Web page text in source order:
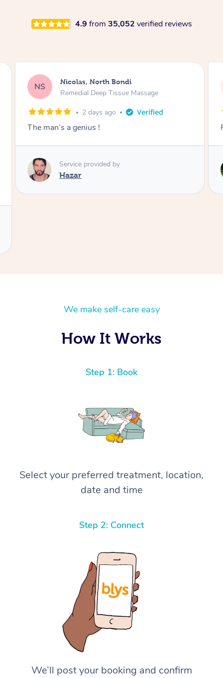
4.9 from 35,052 verified reviews
JM Jeremy, Woolloongabba
Swedish Relaxation Massage
2 days ago
Fantastic treatment!!
Service provided by
Rora
We make self-care easy
How It Works
Step 1: Book
Select your preferred treatment, location,
date and time
Step 2: Connect
We’ll post your booking and confirm